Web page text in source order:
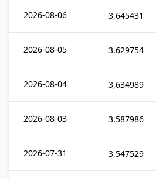
2026-08-06 3,645431
2026-08-05 3,629754
2026-08-04 3,634989
2026-08-03 3,587986
2026-07-31 3,547529